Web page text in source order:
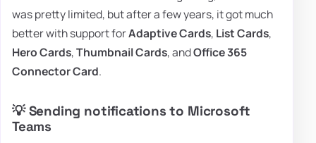
was pretty limited, but after a few years, it got much
better with support forAdaptive Cards, List Cards,
Hero Cards,Thumbnail Cards, andOffice 365
Connector Card.
💡 Sending notifications to Microsoft
Teams